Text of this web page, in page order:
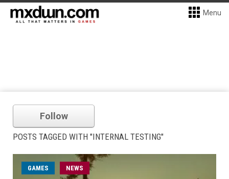
Menu
Follow
POSTS TAGGED WITH "INTERNAL TESTING"
GAMES NEWS